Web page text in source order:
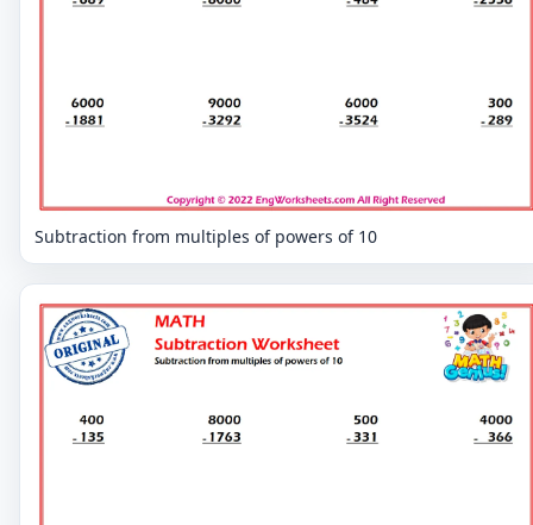
Subtraction from multiples of powers of 10